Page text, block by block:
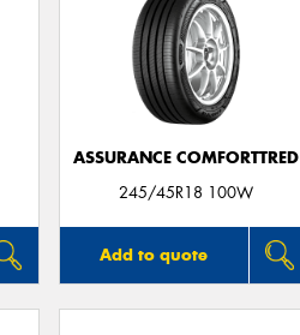
ASSURANCE COMFORTTRED
245/45R18 100W
Add to quote